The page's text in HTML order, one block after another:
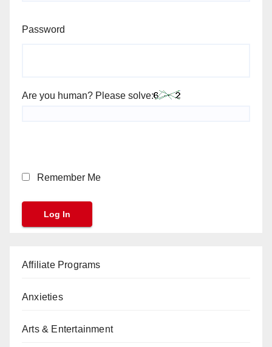
Password
Are you human? Please solve:
Remember Me
Affiliate Programs
Anxieties
Arts & Entertainment